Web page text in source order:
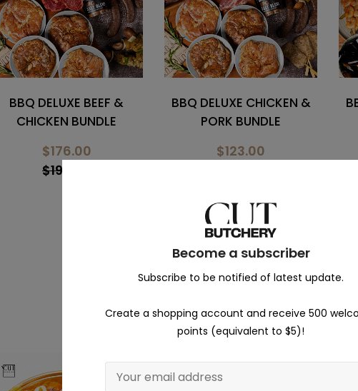
Become a subscriber
Subscribe to be notified of latest update.
Create a shopping account and receive 500
points (equivalent to $5)!
BBQ DELUXE CHICKEN &
PORK BUNDLE
$123.00
$148.00
BBQ DELUXE CHICKEN &
SEAFOOD BUNDLE
$165.00
Ready-to-eat
Sale Sale